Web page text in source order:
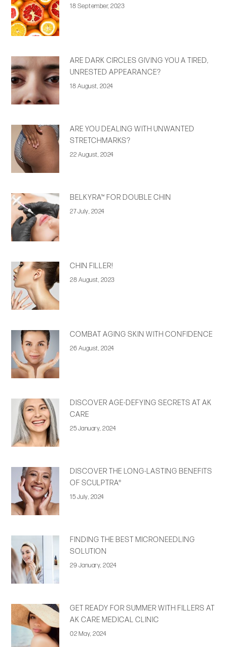
18 September, 2023
ARE DARK CIRCLES GIVING YOU A TIRED,
UNRESTED APPEARANCE?
18 August, 2024
ARE YOU DEALING WITH UNWANTED
STRETCHMARKS?
22 August, 2024
BELKYRA™ FOR DOUBLE CHIN
27 July, 2024
CHIN FILLER!
28 August, 2023
COMBAT AGING SKIN WITH CONFIDENCE
26 August, 2024
DISCOVER AGE-DEFYING SECRETS AT AK
CARE
25 January, 2024
DISCOVER THE LONG-LASTING BENEFITS
OF SCULPTRA®
15 July, 2024
FINDING THE BEST MICRONEEDLING
SOLUTION
29 January, 2024
GET READY FOR SUMMER WITH FILLERS AT
AK CARE MEDICAL CLINIC
02 May, 2024